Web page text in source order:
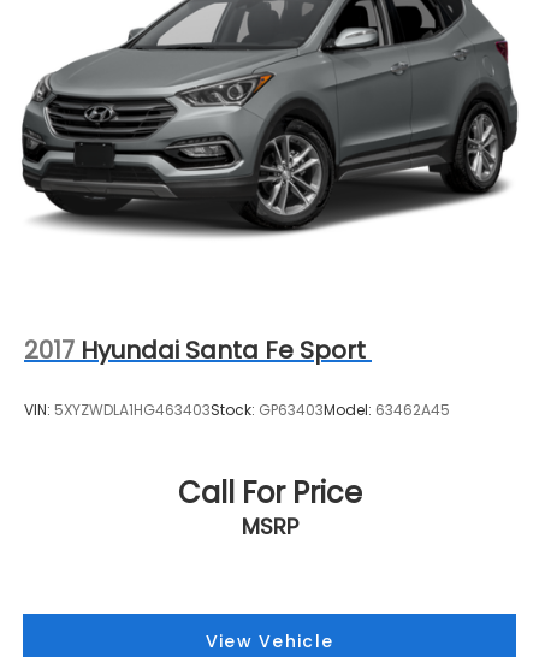
2017 Hyundai Santa Fe Sport
VIN: 5XYZWDLA1HG463403Stock: GP63403Model: 63462A45
Call For Price
MSRP
View Vehicle